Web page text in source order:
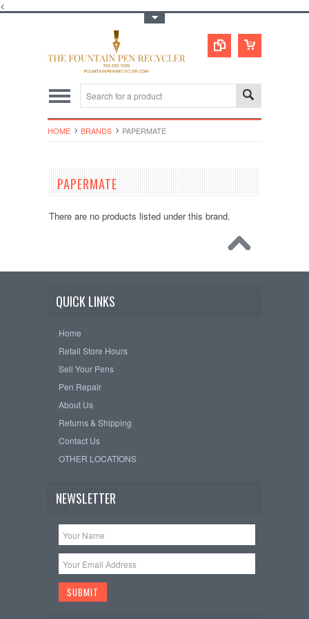
<
HOME BRANDS PAPERMATE
PAPERMATE
There are no products listed under this brand.
QUICK LINKS
Home
Retail Store Hours
Sell Your Pens
Pen Repair
About Us
Returns & Shipping
Contact Us
OTHER LOCATIONS
NEWSLETTER